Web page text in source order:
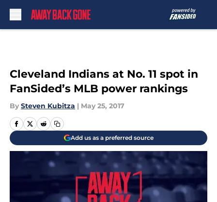
Cleveland Indians at No. 11 spot in
FanSided’s MLB power rankings
By Steven Kubitza | May 25, 2017
Add us as a preferred source